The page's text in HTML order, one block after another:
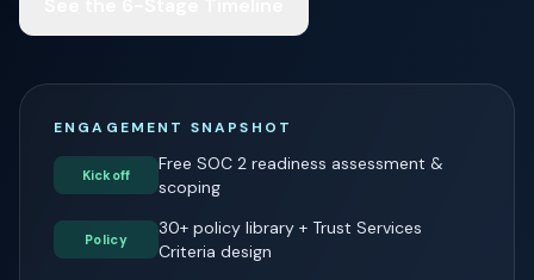
ENGAGEMENT SNAPSHOT
Kickoff
Free SOC 2 readiness assessment &
scoping
Policy
30+ policy library + Trust Services
Criteria design